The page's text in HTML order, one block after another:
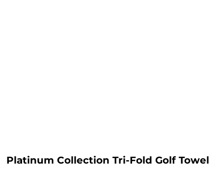
Platinum Collection Tri-Fold Golf Towel